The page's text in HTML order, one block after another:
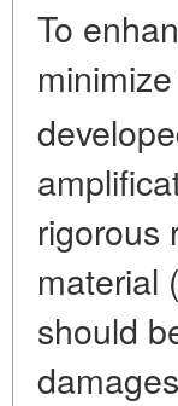
To
rigorous
material
should